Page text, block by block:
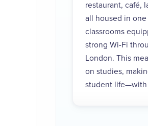
restaurant, café,
all housed in
classrooms
strong Wi-Fi
London. This
on studies,
student life—with